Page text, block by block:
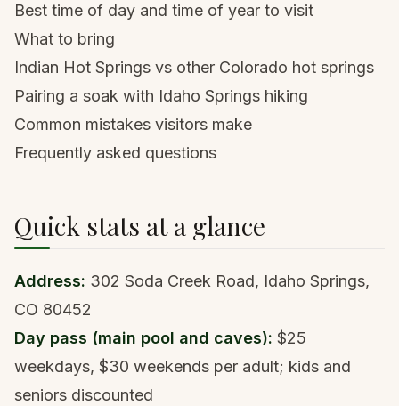
Best time of day and time of year to visit
What to bring
Indian Hot Springs vs other Colorado hot springs
Pairing a soak with Idaho Springs hiking
Common mistakes visitors make
Frequently asked questions
Quick stats at a glance
Address: 302 Soda Creek Road, Idaho Springs,
CO 80452
Day pass (main pool and caves): $25
weekdays, $30 weekends per adult; kids and
seniors discounted